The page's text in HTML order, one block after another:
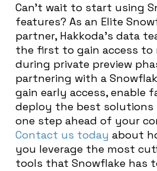
Can’t wait to start using
features? As an Elite
partner, Hakkoda’s data
the first to gain access to
during private preview
partnering with a
gain early access, enable
deploy the best solutions
one step ahead of your
Contact us today about
you leverage the most
tools that Snowflake has